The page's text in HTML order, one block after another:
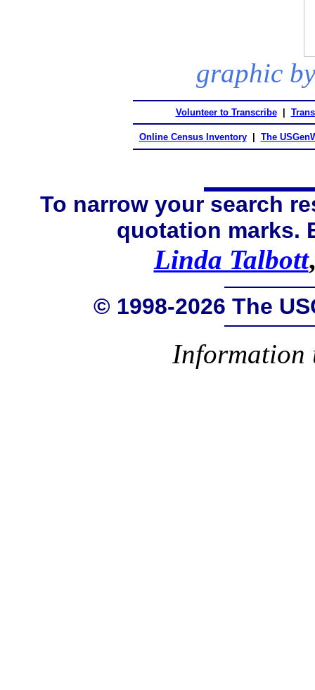
graphic
Volunteer to Transcribe
Online Census Inventory The
To narrow your search
quotation marks.
Linda Talbott
© 1998-2026 The
Information